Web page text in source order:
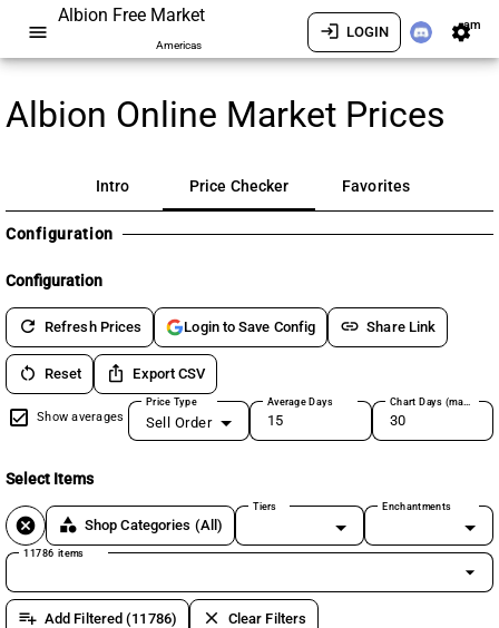
menu
Albion Free Market
Americas
login LOGIN settingsam
Albion Online Market Prices
Intro Price Checker Favorites
Configuration
Configuration
refresh Refresh Prices Login to Save Config link Share Link
restart_alt Reset ios_share Export CSV
Show averages
Price Type
Sell Order
Average Days Chart Days (max 180)
Select Items
cancel category Shop Categories (All)
Tiers Enchantments
11786 items
arrow_drop_down
playlist_add Add Filtered (11786) clear Clear Filters